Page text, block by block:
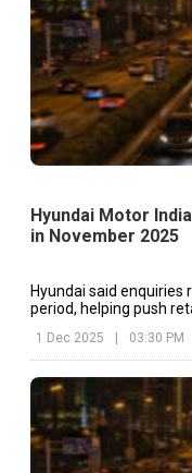
Hyundai Motor
in November 2025
Hyundai said
period, helping push
1 Dec 2025 | 03:30 PM